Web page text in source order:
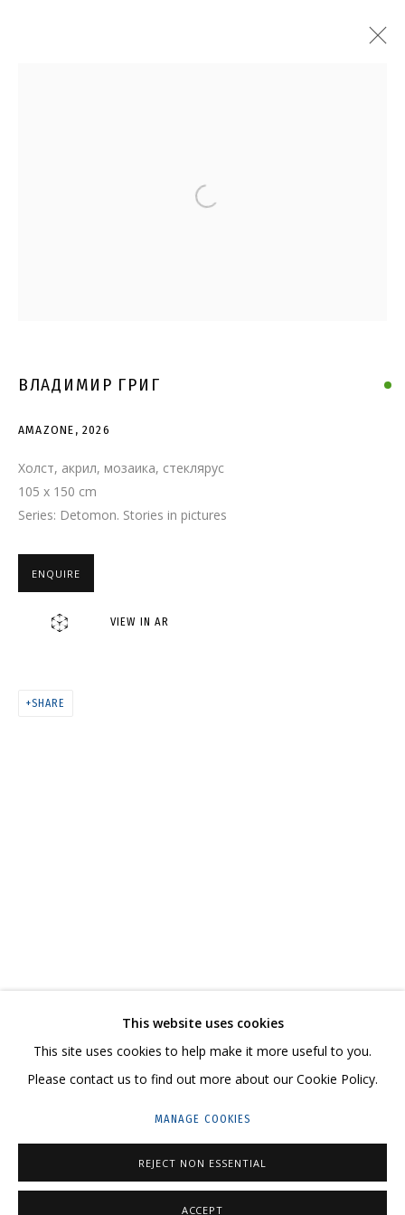
HELLO@GRIDCHINHALL.COM
MAILING LIST
23 TSENTRALNAYA STR., DMITROVSKOE VILLAGE,
This website uses cookies
This site uses cookies to help make it more useful to you.
Please contact us to find out more about our Cookie Policy.
MANAGE COOKIES
REJECT NON ESSENTIAL
ACCEPT
Open a larger version of the
ВЛАДИМИР ГРИГ
AMAZONE, 2026
Холст, акрил, мозаика, стеклярус
105 x 150 cm
Series: Detomon. Stories in pictures
ENQUIRE
VIEW IN AR
SHARE